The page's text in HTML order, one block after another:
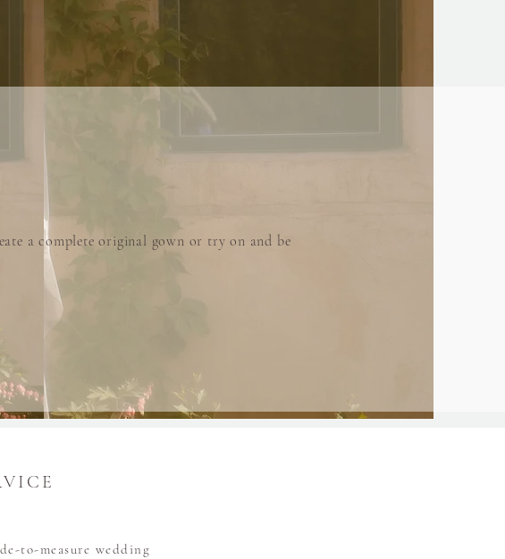
a complete original gown or try on and be
to-measure wedding